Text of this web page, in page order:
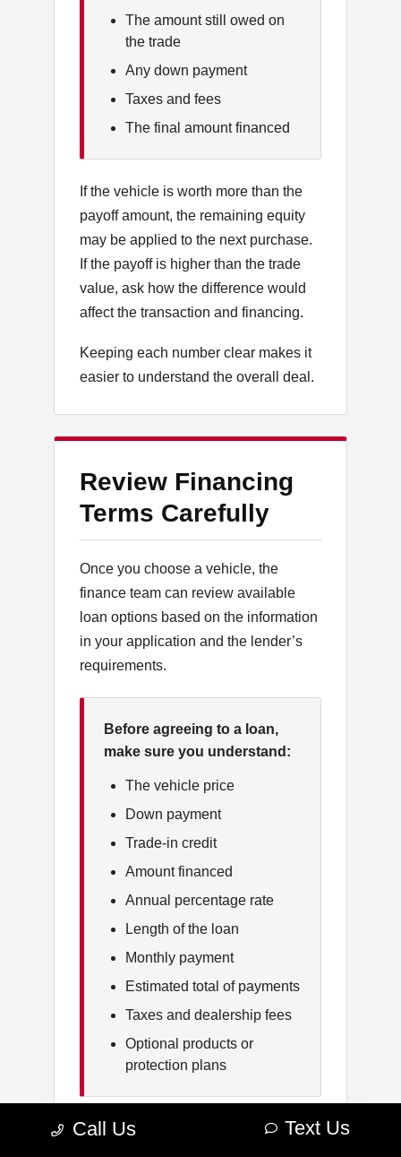
The amount still owed on
the trade
Any down payment
Taxes and fees
The final amount financed
If the vehicle is worth more than the
payoff amount, the remaining equity
may be applied to the next purchase.
If the payoff is higher than the trade
value, ask how the difference would
affect the transaction and financing.
Keeping each number clear makes it
easier to understand the overall deal.
Review Financing
Terms Carefully
Once you choose a vehicle, the
finance team can review available
loan options based on the information
in your application and the lender’s
requirements.
Before agreeing to a loan,
make sure you understand:
The vehicle price
Down payment
Trade-in credit
Amount financed
Annual percentage rate
Length of the loan
Monthly payment
Estimated total of payments
Taxes and dealership fees
Optional products or
protection plans
Ask questions about anything that is
Call Us Text Us